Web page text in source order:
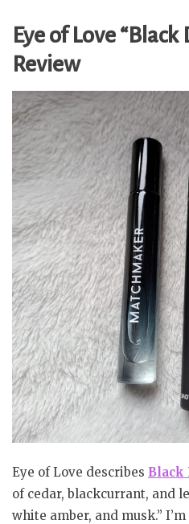
Eye of Love
Review
Eye of Love describes Black
of cedar, blackcurrant, and
white amber, and musk.”